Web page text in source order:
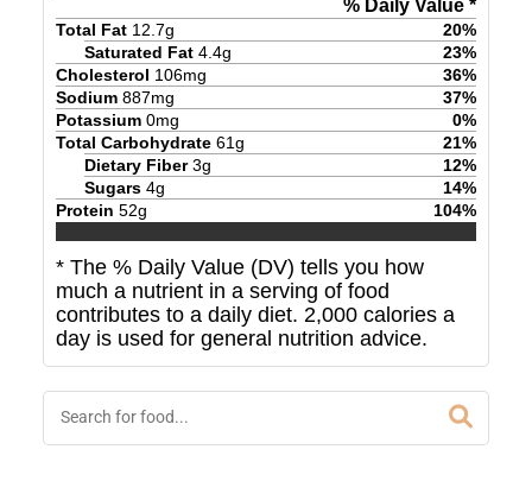
% Daily Value *
Total Fat 12.7g 20%
Saturated Fat 4.4g 23%
Cholesterol 106mg 36%
Sodium 887mg 37%
Potassium 0mg 0%
Total Carbohydrate 61g 21%
Dietary Fiber 3g 12%
Sugars 4g 14%
Protein 52g 104%
* The % Daily Value (DV) tells you how
much a nutrient in a serving of food
contributes to a daily diet. 2,000 calories a
day is used for general nutrition advice.